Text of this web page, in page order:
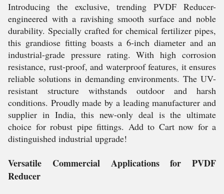
Introducing the exclusive, trending PVDF Reducer-
engineered with a ravishing smooth surface and noble
durability. Specially crafted for chemical fertilizer pipes,
this grandiose fitting boasts a 6-inch diameter and an
industrial-grade pressure rating. With high corrosion
resistance, rust-proof, and waterproof features, it ensures
reliable solutions in demanding environments. The UV-
resistant structure withstands outdoor and harsh
conditions. Proudly made by a leading manufacturer and
supplier in India, this new-only deal is the ultimate
choice for robust pipe fittings. Add to Cart now for a
distinguished industrial upgrade!
Versatile Commercial Applications for PVDF
Reducer